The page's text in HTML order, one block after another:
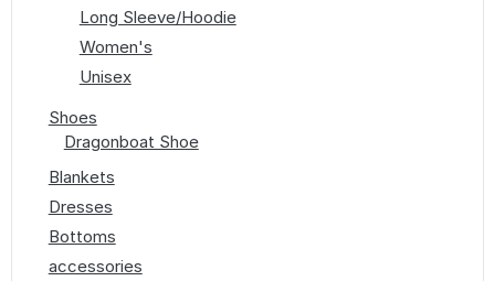
Long Sleeve/Hoodie
Women's
Unisex
Shoes
Dragonboat Shoe
Blankets
Dresses
Bottoms
accessories